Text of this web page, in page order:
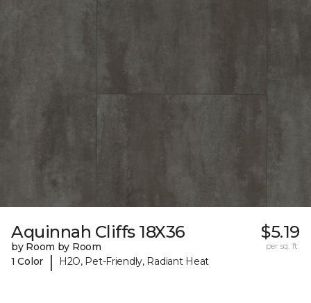
Aquinnah Cliffs 18X36
by Room by Room
1 Color
| H2O, Pet-Friendly, Radiant Heat
$5.19
per sq. ft.